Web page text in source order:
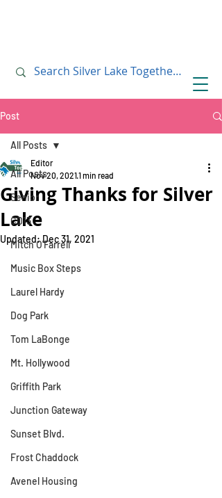
Post
All Posts
Senior
CD13
Mitch O'Farrell
Music Box Steps
Laurel Hardy
Dog Park
Tom LaBonge
Mt. Hollywood
Griffith Park
Junction Gateway
Sunset Blvd.
Frost Chaddock
Avenel Housing
All Posts
Giving Thanks for Silver
Lake
Editor
Nov 20, 20211 min read
Updated:Dec 31, 2021